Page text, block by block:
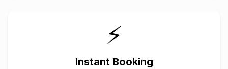
⚡
Instant Booking